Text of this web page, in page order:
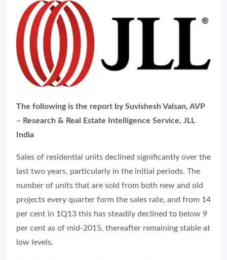
The following is the report by Suvishesh Valsan, AVP
– Research & Real Estate Intelligence Service, JLL
India
Sales of residential units declined significantly over the
last two years, particularly in the initial periods. The
number of units that are sold from both new and old
projects every quarter form the sales rate, and from 14
per cent in 1Q13 this has steadily declined to below 9
per cent as of mid-2015, thereafter remaining stable at
low levels.